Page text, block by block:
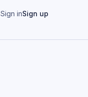
Sign inSign up